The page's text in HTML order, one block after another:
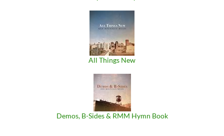
All Things New
Demos, B​-​Sides & RMM Hymn Book